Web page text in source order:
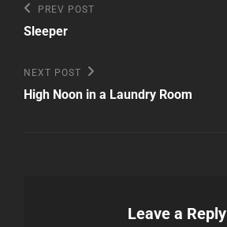
Post
navigation
Previous
Post
PREV POST
Sleeper
Next
Post
NEXT POST
High Noon in a Laundry Room
Leave a Reply